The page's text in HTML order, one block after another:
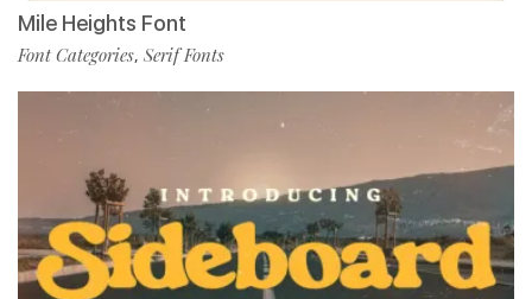
Mile Heights Font
Font Categories, Serif Fonts